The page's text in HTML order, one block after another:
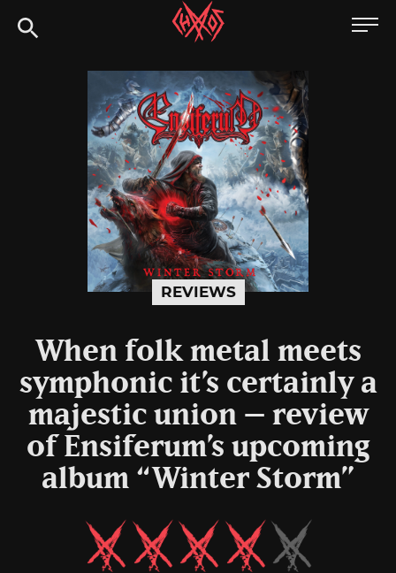
to
Chaoszine
Hardcore,
Indie,
Rock
REVIEWS
When folk metal meets
symphonic it’s certainly a
majestic union – review
of Ensiferum’s upcoming
album “Winter Storm”